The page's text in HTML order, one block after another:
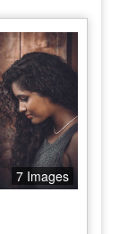
7 Images